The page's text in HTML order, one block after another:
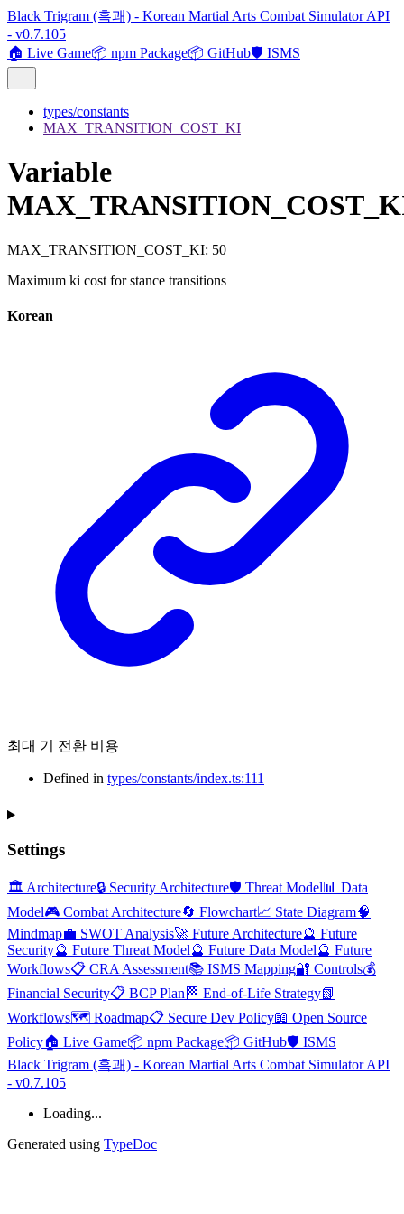
Black Trigram (흑괘) - Korean Martial Arts Combat Simulator API
- v0.7.105
🏠 Live Game📦 npm Package📦 GitHub🛡️ ISMS
types/constants
MAX_TRANSITION_COST_KI
Variable
MAX_TRANSITION_COST_KI: 50
Maximum ki cost for stance transitions
Korean
최대 기 전환 비용
Defined in types/constants/index.ts:111
Settings
🏛️ Architecture🔒 Security Architecture🛡️ Threat Model📊 Data
Model🎮 Combat Architecture🔄 Flowchart📈 State Diagram🧠
Mindmap💼 SWOT Analysis🚀 Future Architecture🔮 Future
Security🔮 Future Threat Model🔮 Future Data Model🔮 Future
Workflows📋 CRA Assessment📚 ISMS Mapping🔐 Controls💰
Financial Security📋 BCP Plan 🏁 End-of-Life Strategy📗
Workflows🗺️ Roadmap📋 Secure Dev Policy📖 Open Source
Policy🏠 Live Game📦 npm Package📦 GitHub🛡️ ISMS
Black Trigram (흑괘) - Korean Martial Arts Combat Simulator API
- v0.7.105
Loading...
Generated using TypeDoc